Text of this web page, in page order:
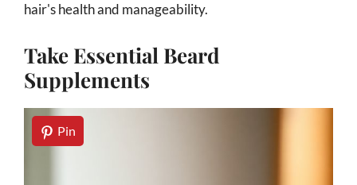
hair's health and manageability.
Take Essential Beard
Supplements
Pin